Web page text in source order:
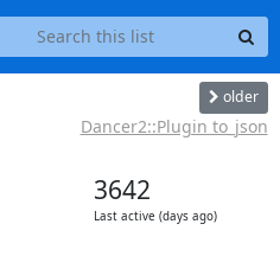
older
Dancer2::Plugin to_json
3642
Last active (days ago)